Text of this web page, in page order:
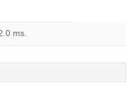
ms.